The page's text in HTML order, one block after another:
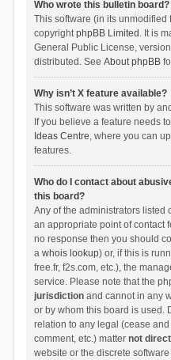
Who wrote this bulletin board?
This software (in its
copyrightphpBB Limited . It is
General Public License,
distributed. See About phpBB
Why isn’t X feature available?
This software was written by
If you believe a feature needs
Ideas Centre, where you can
features.
Who do I contact about
this board?
Any of the administrators listed
an appropriate point of contact
no response then you should
a whois lookup) or, if this is
free.fr, f2s.com, etc.), the
service. Please note that the
jurisdictionand cannot in any
or by whom this board is used.
relation to any legal (cease
comment, etc.) matter not
website or the discrete